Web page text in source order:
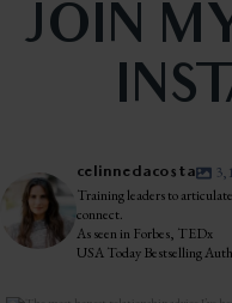
JOIN
celinnedacosta
Training leaders to
connect.
As seen in Forbes, TEDx
USA Today Bestselling